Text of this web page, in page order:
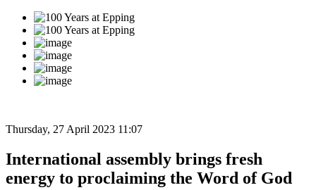
Thursday, 27 April 2023 11:07
International assembly brings fresh
energy to proclaiming the Word of God